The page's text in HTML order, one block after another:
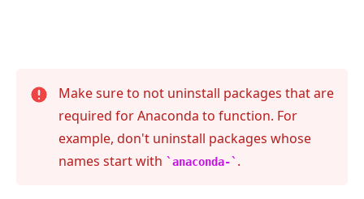
Make sure to not uninstall packages that are
required for Anaconda to function. For
example, don't uninstall packages whose
names start with
anaconda- .